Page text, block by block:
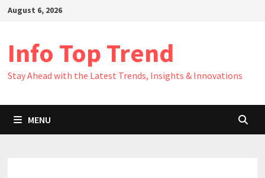
SkipAugust 6, 2026
Info Top Trend
Stay Ahead with the Latest Trends, Insights & Innovations
MENU